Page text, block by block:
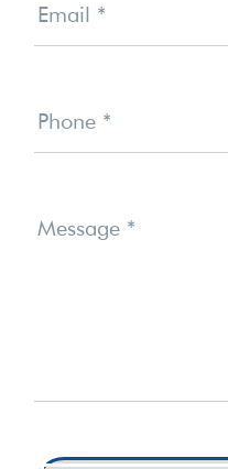
Email *
Phone *
Message *